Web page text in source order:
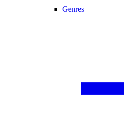
Genres